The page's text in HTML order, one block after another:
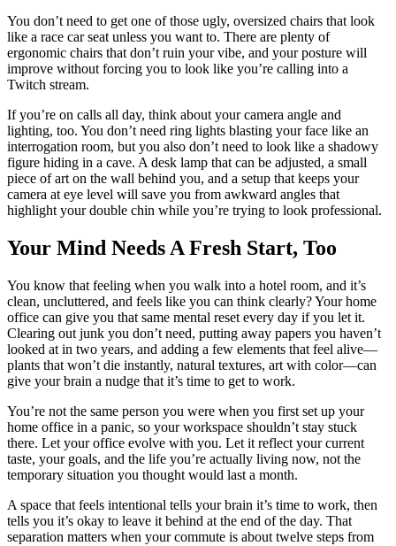
You don’t need to get one of those ugly, oversized chairs that look
like a race car seat unless you want to. There are plenty of
ergonomic chairs that don’t ruin your vibe, and your posture will
improve without forcing you to look like you’re calling into a
Twitch stream.
If you’re on calls all day, think about your camera angle and
lighting, too. You don’t need ring lights blasting your face like an
interrogation room, but you also don’t need to look like a shadowy
figure hiding in a cave. A desk lamp that can be adjusted, a small
piece of art on the wall behind you, and a setup that keeps your
camera at eye level will save you from awkward angles that
highlight your double chin while you’re trying to look professional.
Your Mind Needs A Fresh Start, Too
You know that feeling when you walk into a hotel room, and it’s
clean, uncluttered, and feels like you can think clearly? Your home
office can give you that same mental reset every day if you let it.
Clearing out junk you don’t need, putting away papers you haven’t
looked at in two years, and adding a few elements that feel alive—
plants that won’t die instantly, natural textures, art with color—can
give your brain a nudge that it’s time to get to work.
You’re not the same person you were when you first set up your
home office in a panic, so your workspace shouldn’t stay stuck
there. Let your office evolve with you. Let it reflect your current
taste, your goals, and the life you’re actually living now, not the
temporary situation you thought would last a month.
A space that feels intentional tells your brain it’s time to work, then
tells you it’s okay to leave it behind at the end of the day. That
separation matters when your commute is about twelve steps from